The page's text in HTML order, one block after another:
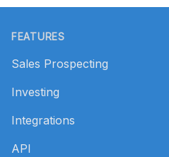
FEATURES
Sales Prospecting
Investing
Integrations
API